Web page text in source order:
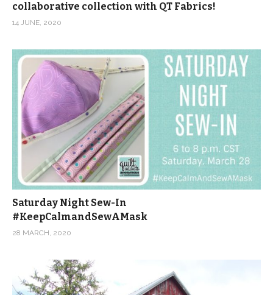
collaborative collection with QT Fabrics!
14 JUNE, 2020
Saturday Night Sew-In
#KeepCalmandSewAMask
28 MARCH, 2020